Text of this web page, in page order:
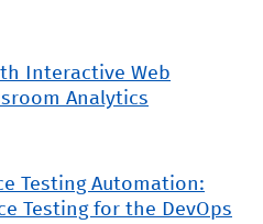
Interactive Web
Analytics
Testing Automation:
Testing for the DevOps